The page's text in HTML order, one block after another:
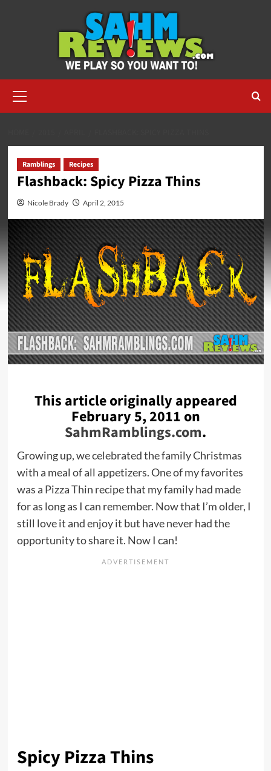
Menu
Ramblings Recipes
Flashback: Spicy Pizza Thins
Nicole Brady April 2, 2015
This article originally appeared
February 5, 2011 on
SahmRamblings.com.
Growing up, we celebrated the family Christmas
with a meal of all appetizers. One of my favorites
was a Pizza Thin recipe that my family had made
for as long as I can remember. Now that I’m older, I
still love it and enjoy it but have never had the
opportunity to share it. Now I can!
Spicy Pizza Thins